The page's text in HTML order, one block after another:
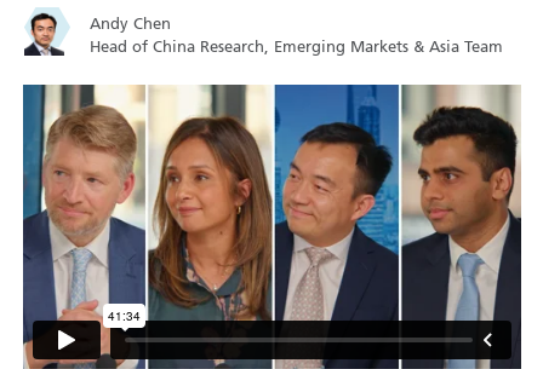
Andy Chen
Head of China Research, Emerging Markets & Asia Team